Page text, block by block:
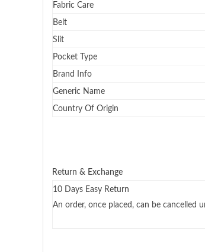
Fabric Care
Belt
Slit
Pocket Type
Brand Info
Generic Name
Country Of Origin
Return & Exchange
10 Days Easy Return
An order, once placed, can be cancelled